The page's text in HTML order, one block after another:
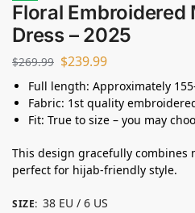
Floral Embroidered
Dress – 2025
$269.99 $239.99
Full length: Approximately
Fabric: 1st quality
Fit: True to size – you may
This design gracefully combines
perfect for hijab-friendly style.
SIZE: 38 EU / 6 US